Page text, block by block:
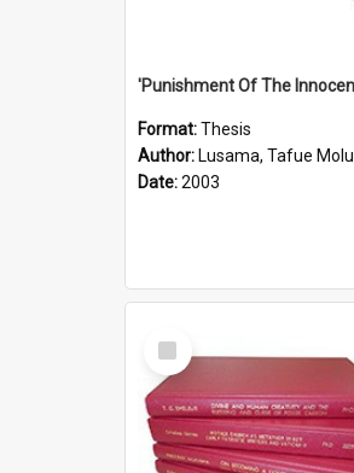
Format:Thesis
Author: Lusama, Tafue Molu
Date:2003
Select
Item